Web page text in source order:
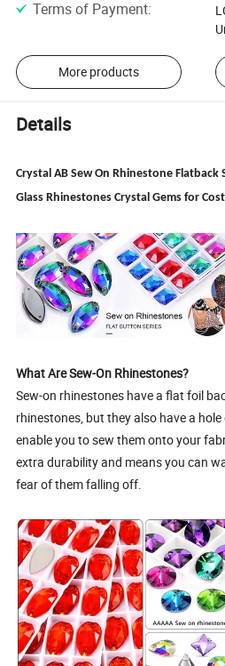
Terms of Payment:
More products
Details
Crystal AB Sew On Rhinestone Flatback
Glass Rhinestones Crystal Gems for
What Are Sew-On Rhinestones?
Sew-on rhinestones have a flat foil
rhinestones, but they also have a
enable you to sew them onto your
extra durability and means you can
fear of them falling off.